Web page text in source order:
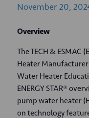
November 20,
Overview
The TECH & ESMAC
Heater
Water Heater
ENERGY STAR®
pump water heater
on technology